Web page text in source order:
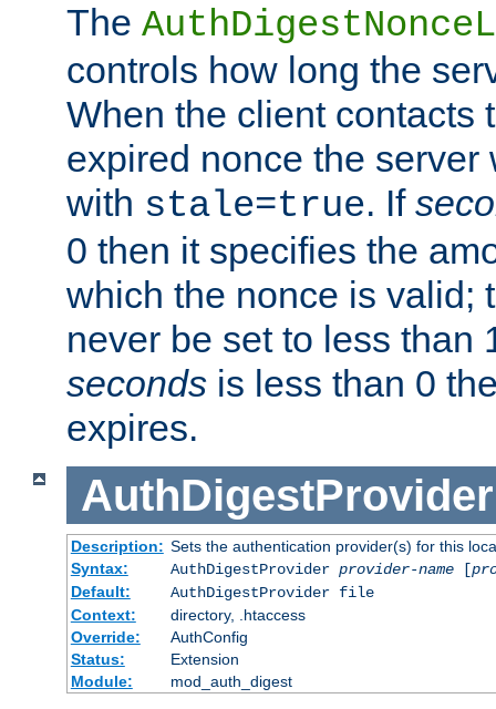
The
controls how long the
When the client contacts
expired nonce the
with stale=true. If
0 then it specifies the
which the nonce is valid;
never be set to less than
seconds is less than 0
expires.
AuthDigestProvider
Description: Sets the authentication provider(s) for this
Syntax:
AuthDigestProvider provider-name[
Default:
AuthDigestProvider file
Context:
directory, .htaccess
Override:
AuthConfig
Status:
Extension
Module:
mod_auth_digest